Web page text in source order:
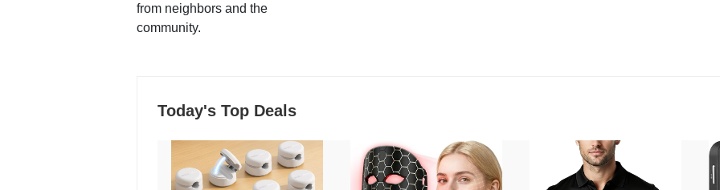
from neighbors and the
community.
Today's Top Deals